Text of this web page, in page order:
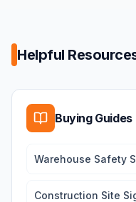
Helpful
Buying Guides
Warehouse Safety
Construction Site